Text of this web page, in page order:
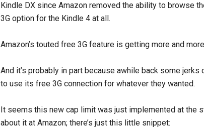
Kindle DX since Amazon removed the ability to browse
3G option for the Kindle 4 at all.
Amazon’s touted free 3G feature is getting more and
And it’s probably in part because awhile back some jerks
to use its free 3G connection for whatever they wanted.
It seems this new cap limit was just implemented at the
about it at Amazon; there’s just this little snippet: